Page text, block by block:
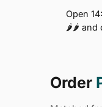
Open
🌶🌶 and
Order